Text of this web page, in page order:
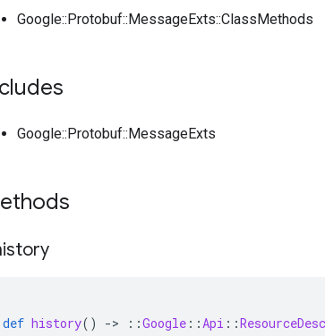
Google::Protobuf::MessageExts::ClassMethods
Google::Protobuf::MessageExts
def history() -> ::Google ::Api ::